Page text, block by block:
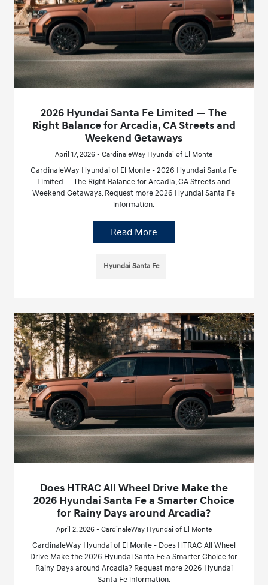
2026 Hyundai Santa Fe Limited — The
Right Balance for Arcadia, CA Streets and
Weekend Getaways
April 17, 2026 - CardinaleWay Hyundai of El Monte
CardinaleWay Hyundai of El Monte - 2026 Hyundai Santa Fe
Limited — The Right Balance for Arcadia, CA Streets and
Weekend Getaways. Request more 2026 Hyundai Santa Fe
information.
Read More
Hyundai Santa Fe
Does HTRAC All Wheel Drive Make the
2026 Hyundai Santa Fe a Smarter Choice
for Rainy Days around Arcadia?
April 2, 2026 - CardinaleWay Hyundai of El Monte
CardinaleWay Hyundai of El Monte - Does HTRAC All Wheel
Drive Make the 2026 Hyundai Santa Fe a Smarter Choice for
Rainy Days around Arcadia? Request more 2026 Hyundai
Santa Fe information.